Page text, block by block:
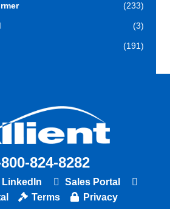
(233)
(3)
(191)
824-8282
LinkedIn
Sales Portal
Terms Privacy